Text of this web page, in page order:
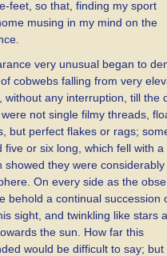
feet, so that, finding my sport
musing in my mind on the
very unusual began to
cobwebs falling from very
without any interruption, till the
not single filmy threads,
but perfect flakes or rags;
or six long, which fell with a
showed they were considerably
On every side as the
behold a continual succession
sight, and twinkling like stars
the sun. How far this
would be difficult to say; but